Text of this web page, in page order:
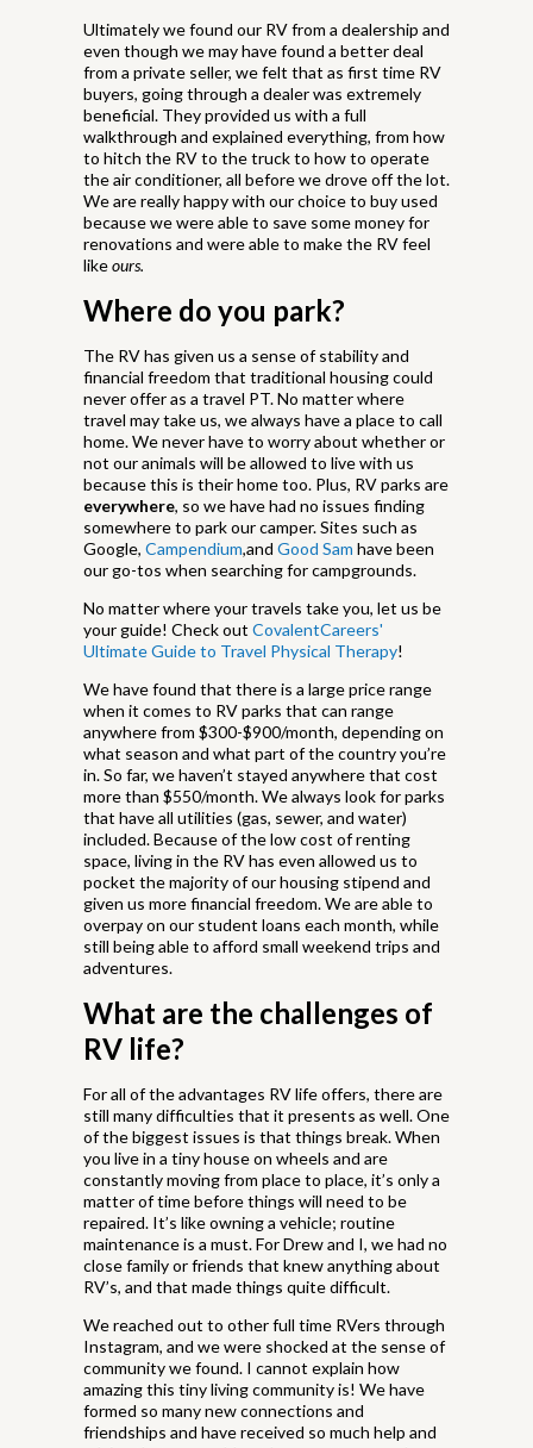
Ultimately we found our RV from a dealership and
even though we may have found a better deal
from a private seller, we felt that as first time RV
buyers, going through a dealer was extremely
beneficial. They provided us with a full
walkthrough and explained everything, from how
to hitch the RV to the truck to how to operate
the air conditioner, all before we drove off the lot.
We are really happy with our choice to buy used
because we were able to save some money for
renovations and were able to make the RV feel
likeours.
Where do you park?
The RV has given us a sense of stability and
financial freedom that traditional housing could
never offer as a travel PT. No matter where
travel may take us, we always have a place to call
home. We never have to worry about whether or
not our animals will be allowed to live with us
because this is their home too. Plus, RV parks are
everywhere, so we have had no issues finding
somewhere to park our camper. Sites such as
Google, Campendium,and Good Sam have been
our go-tos when searching for campgrounds.
No matter where your travels take you, let us be
your guide! Check out CovalentCareers'
Ultimate Guide to Travel Physical Therapy!
We have found that there is a large price range
when it comes to RV parks that can range
anywhere from $300-$900/month, depending on
what season and what part of the country you’re
in. So far, we haven’t stayed anywhere that cost
more than $550/month. We always look for parks
that have all utilities (gas, sewer, and water)
included. Because of the low cost of renting
space, living in the RV has even allowed us to
pocket the majority of our housing stipend and
given us more financial freedom. We are able to
overpay on our student loans each month, while
still being able to afford small weekend trips and
adventures.
What are the challenges of
RV life?
For all of the advantages RV life offers, there are
still many difficulties that it presents as well. One
of the biggest issues is that things break. When
you live in a tiny house on wheels and are
constantly moving from place to place, it’s only a
matter of time before things will need to be
repaired. It’s like owning a vehicle; routine
maintenance is a must. For Drew and I, we had no
close family or friends that knew anything about
RV’s, and that made things quite difficult.
We reached out to other full time RVers through
Instagram, and we were shocked at the sense of
community we found. I cannot explain how
amazing this tiny living community is! We have
formed so many new connections and
friendships and have received so much help and